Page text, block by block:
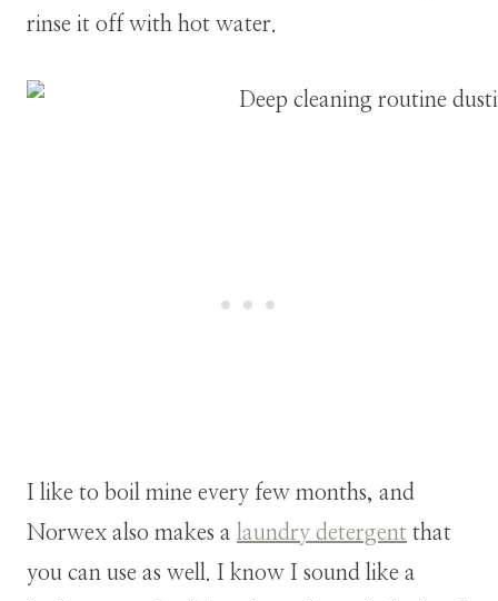
rinse it off with hot water.
I like to boil mine every few months, and
Norwex also makes a laundry detergent that
you can use as well. I know I sound like a